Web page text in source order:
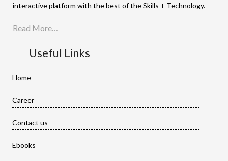
interactive platform with the best of the Skills + Technology.
Read More…
Useful Links
Home
Career
Contact us
Ebooks